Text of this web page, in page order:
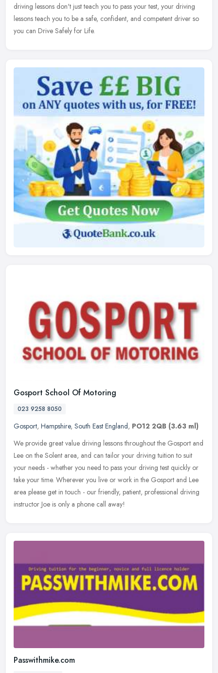
driving lessons don't just teach you to pass your test, your driving
lessons teach you to be a safe, confident, and competent driver so
you can Drive Safely for Life.
Gosport School Of Motoring
023 9258 8050
Gosport, Hampshire, South East England, PO12 2QB (3.63 ml)
We provide great value driving lessons throughout the Gosport and
Lee on the Solent area, and can tailor your driving tuition to suit
your needs - whether you need to pass your driving test quickly or
take your time. Wherever you live or work in the Gosport and Lee
area please get in touch - our friendly, patient, professional driving
instructor Joe is only a phone call away!
Passwithmike.com